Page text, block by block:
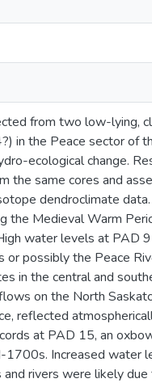
from two low-lying,
in the Peace sector of
ecological change.
the same cores and
dendroclimate
the Medieval Warm
water levels at PAD
or possibly the Peace
in the central and
on the North
reflected
at PAD 15, an
Increased water
rivers were likely